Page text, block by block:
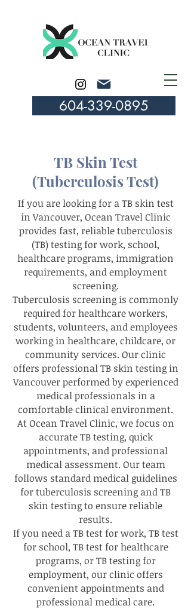
604-339-0895
TB Skin Test
(Tuberculosis Test)
If you are looking for a TB skin test
in Vancouver, Ocean Travel Clinic
provides fast, reliable tuberculosis
(TB) testing for work, school,
healthcare programs, immigration
requirements, and employment
screening.
Tuberculosis screening is commonly
required for healthcare workers,
students, volunteers, and employees
working in healthcare, childcare, or
community services. Our clinic
offers professional TB skin testing in
Vancouver performed by experienced
medical professionals in a
comfortable clinical environment.
At Ocean Travel Clinic, we focus on
accurate TB testing, quick
appointments, and professional
medical assessment. Our team
follows standard medical guidelines
for tuberculosis screening and TB
skin testing to ensure reliable
results.
If you need a TB test for work, TB test
for school, TB test for healthcare
programs, or TB testing for
employment, our clinic offers
convenient appointments and
professional medical care.